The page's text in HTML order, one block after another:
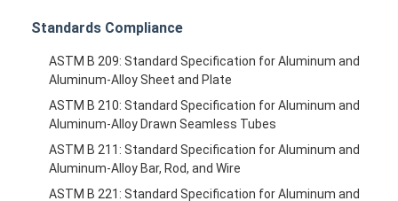
Standards Compliance
ASTM B 209: Standard Specification for Aluminum and
Aluminum-Alloy Sheet and Plate
ASTM B 210: Standard Specification for Aluminum and
Aluminum-Alloy Drawn Seamless Tubes
ASTM B 211: Standard Specification for Aluminum and
Aluminum-Alloy Bar, Rod, and Wire
ASTM B 221: Standard Specification for Aluminum and